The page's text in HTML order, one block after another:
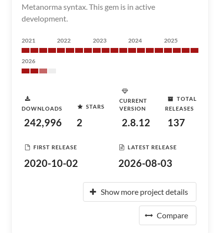
Metanorma syntax. This gem is in active
development.
2021 2022 2023 2024 2025
2026
DOWNLOADS
242,996
STARS
2
CURRENT
VERSION
2.8.12
TOTAL
RELEASES
137
FIRST RELEASE
2020-10-02
LATEST RELEASE
2026-08-03
Show more project details
Compare